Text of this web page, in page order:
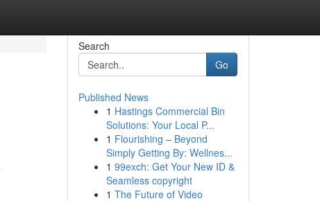
Search
Go
Published News
1 Hastings Commercial Bin
Solutions: Your Local P...
1 Flourishing – Beyond
Simply Getting By: Wellnes...
1 99exch: Get Your New ID &
Seamless copyright
1 The Future of Video